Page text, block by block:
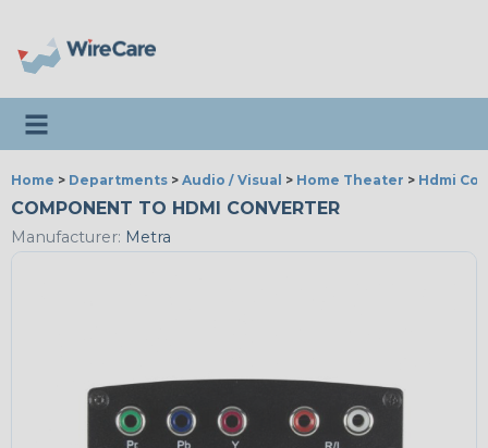
Toggle navigation
Home > Departments > Audio / Visual > Home Theater > Hdmi
COMPONENT TO HDMI CONVERTER
Manufacturer: Metra